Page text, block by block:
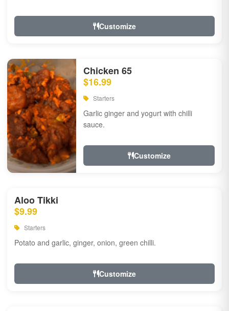
Customize
Chicken 65
$16.99
Starters
Garlic ginger and yogurt with chilli
sauce.
Customize
Aloo Tikki
$9.99
Starters
Potato and garlic, ginger, onion, green chilli.
Customize